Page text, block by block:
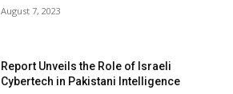
August 7, 2023
Report Unveils the Role of Israeli
Cybertech in Pakistani Intelligence